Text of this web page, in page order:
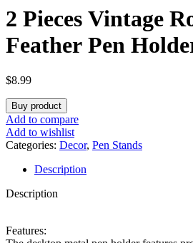
2 Pieces Vintage
Feather Pen
Pen Holder
Stand Desktop Dip
for Office Supplies
Present(Ancient
$8.99
Buy product
Add to compare
Add to wishlist
Categories: Decor, Pen Stands
Description
Description
Features: